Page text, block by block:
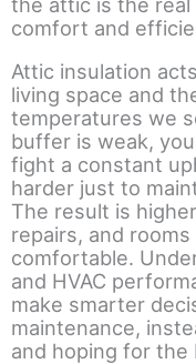
comfort and
Attic insulation
living space and
temperatures we
buffer is weak,
fight a constant
harder just to
The result is
repairs, and
comfortable.
and HVAC
make smarter
maintenance,
and hoping for the